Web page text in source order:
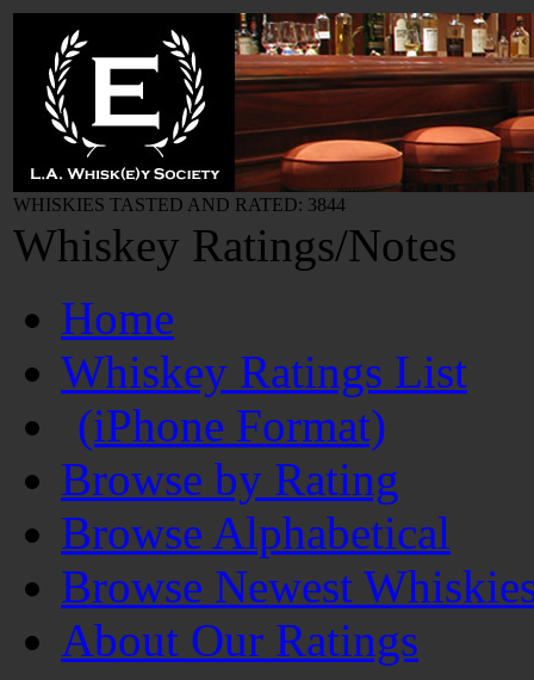
WHISKIES TASTED AND RATED: 3844
Whiskey Ratings/Notes
Home
Whiskey Ratings List
(iPhone Format)
Browse by Rating
Browse Alphabetical
Browse Newest
About Our Ratings